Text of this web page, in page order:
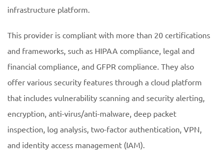
infrastructure platform.
This provider is compliant with more than 20 certifications
and frameworks, such as HIPAA compliance, legal and
financial compliance, and GFPR compliance. They also
offer various security features through a cloud platform
that includes vulnerability scanning and security alerting,
encryption, anti-virus/anti-malware, deep packet
inspection, log analysis, two-factor authentication, VPN,
and identity access management (IAM).